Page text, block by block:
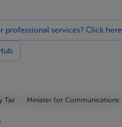
professional services? Click here
Tax Minister for Communications